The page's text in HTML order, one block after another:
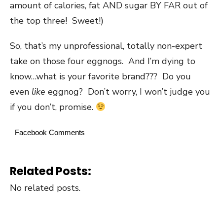
amount of calories, fat AND sugar BY FAR out of
the top three! Sweet!)
So, that’s my unprofessional, totally non-expert
take on those four eggnogs. And I’m dying to
know…what is your favorite brand??? Do you
even like eggnog? Don’t worry, I won’t judge you
if you don’t, promise.
Facebook Comments
Related Posts:
No related posts.